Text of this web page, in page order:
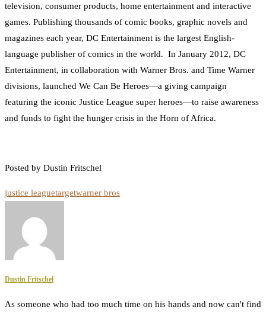
television, consumer products, home entertainment and interactive
games. Publishing thousands of comic books, graphic novels and
magazines each year, DC Entertainment is the largest English-
language publisher of comics in the world. In January 2012, DC
Entertainment, in collaboration with Warner Bros. and Time Warner
divisions, launched We Can Be Heroes—a giving campaign
featuring the iconic Justice League super heroes—to raise awareness
and funds to fight the hunger crisis in the Horn of Africa.
Posted by Dustin Fritschel
justice leaguetargetwarner bros
Dustin Fritschel
As someone who had too much time on his hands and now can't find